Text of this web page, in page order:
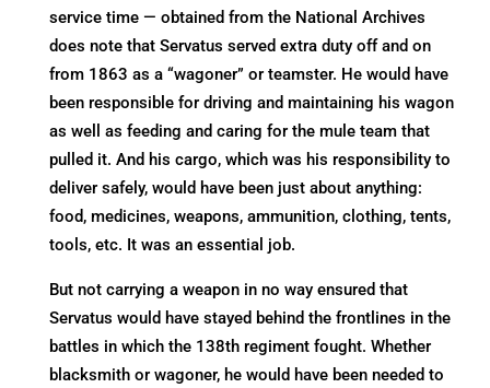
service time — obtained from the National Archives
does note that Servatus served extra duty off and on
from 1863 as a “wagoner” or teamster. He would have
been responsible for driving and maintaining his wagon
as well as feeding and caring for the mule team that
pulled it. And his cargo, which was his responsibility to
deliver safely, would have been just about anything:
food, medicines, weapons, ammunition, clothing, tents,
tools, etc. It was an essential job.
But not carrying a weapon in no way ensured that
Servatus would have stayed behind the frontlines in the
battles in which the 138th regiment fought. Whether
blacksmith or wagoner, he would have been needed to